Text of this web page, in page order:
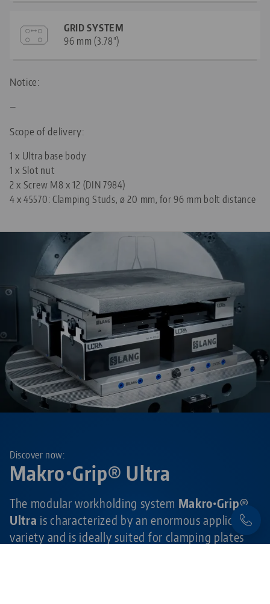
GRID SYSTEM
96 mm (3.78")
Notice:
—
Scope of delivery:
1 x Ultra base body
1 x Slot nut
2 x Screw M8 x 12 (DIN 7984)
4 x 45570: Clamping Studs, ø 20 mm, for 96 mm bolt distance
Makro•Grip® Ultra
Discover now:
The modular workholding system Makro•Grip®
Ultra is characterized by an enormous application
variety and is ideally suited for clamping plates